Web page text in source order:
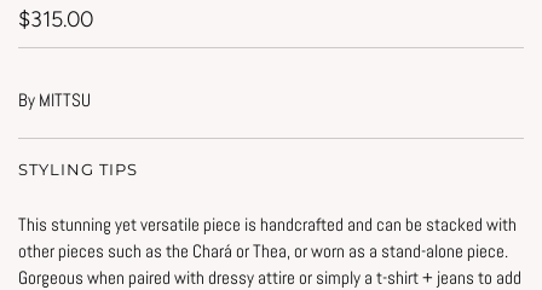
$315.00
By MITTSU
STYLING TIPS
This stunning yet versatile piece is handcrafted and can be stacked with
other pieces such as the Chará or Thea, or worn as a stand-alone piece.
Gorgeous when paired with dressy attire or simply a t-shirt + jeans to add